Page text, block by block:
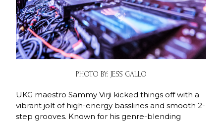
PHOTO BY: JESS GALLO
UKG maestro Sammy Virji kicked things off with a
vibrant jolt of high-energy basslines and smooth 2-
step grooves. Known for his genre-blending